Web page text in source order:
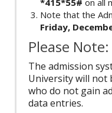
*415*55# on all
Note that the
Friday,
Please Note:
The admission
University will not
who do not gain
data entries.